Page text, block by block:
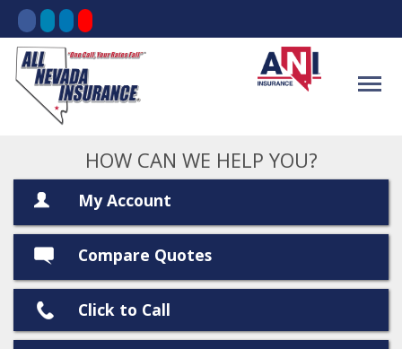
HOW CAN WE HELP YOU?
My Account
Compare Quotes
Click to Call